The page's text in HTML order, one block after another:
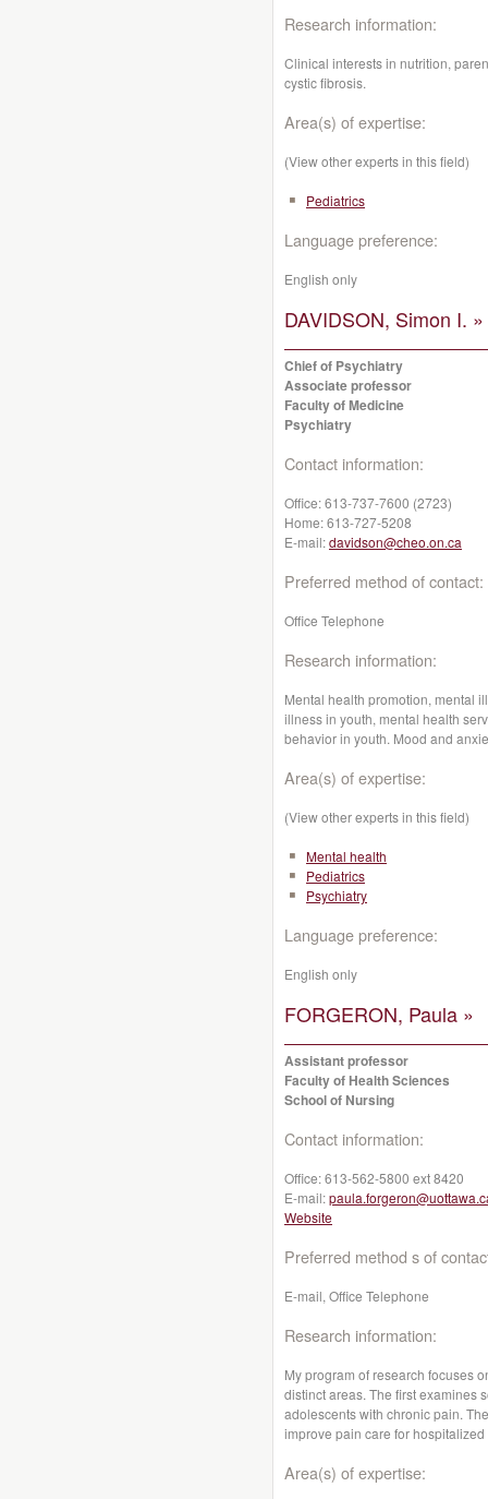
Research information:
Clinical interests in nutrition,
cystic fibrosis.
Area(s) of expertise:
(View other experts in this field)
Pediatrics
Language preference:
English only
DAVIDSON, Simon I. »
Chief of Psychiatry
Associate professor
Faculty of Medicine
Psychiatry
Contact information:
Office:613-737-7600 (2723)
Home:613-727-5208
E-mail:davidson@cheo.on.ca
Preferred method of contact:
Office Telephone
Research information:
Mental health promotion, mental
illness in youth, mental health
behavior in youth. Mood and
Area(s) of expertise:
(View other experts in this field)
Mental health
Pediatrics
Psychiatry
Language preference:
English only
FORGERON, Paula »
Assistant professor
Faculty of Health Sciences
School of Nursing
Contact information:
Office:613-562-5800 ext 8420
E-mail:
Website
Preferred method s of
E-mail, Office Telephone
Research information:
My program of research focuses
distinct areas. The first examines
adolescents with chronic pain.
improve pain care for
Area(s) of expertise: